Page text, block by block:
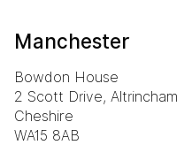
Manchester
Bowdon House
2 Scott Drive, Altrincham
Cheshire
WA15 8AB